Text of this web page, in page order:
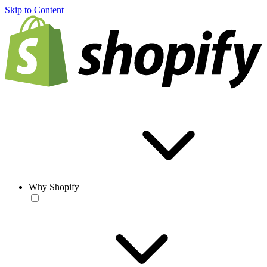
Skip to Content
Why Shopify